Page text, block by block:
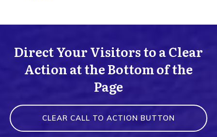
Direct Your Visitors to a Clear
Action at the Bottom of the
Page
CLEAR CALL TO ACTION BUTTON